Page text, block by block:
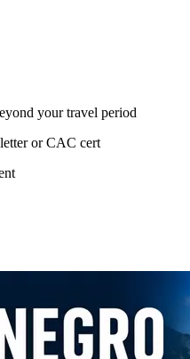
your travel period
or CAC cert